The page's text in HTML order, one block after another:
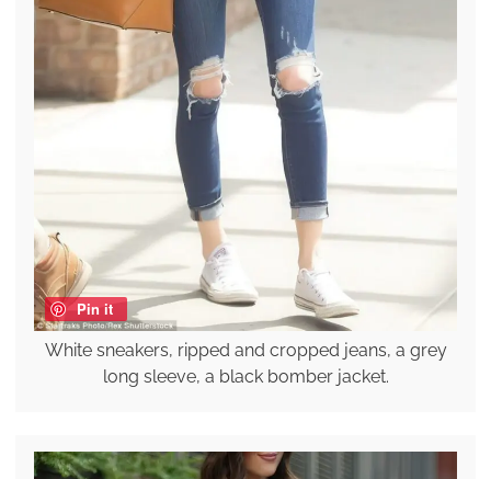
Pin it
White sneakers, ripped and cropped jeans, a grey
long sleeve, a black bomber jacket.